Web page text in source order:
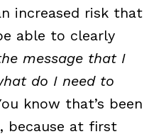
increased risk that
able to clearly
message that I
do I need to
know that’s been
because at first